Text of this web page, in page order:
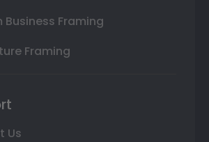
Business Framing
Framing
Us